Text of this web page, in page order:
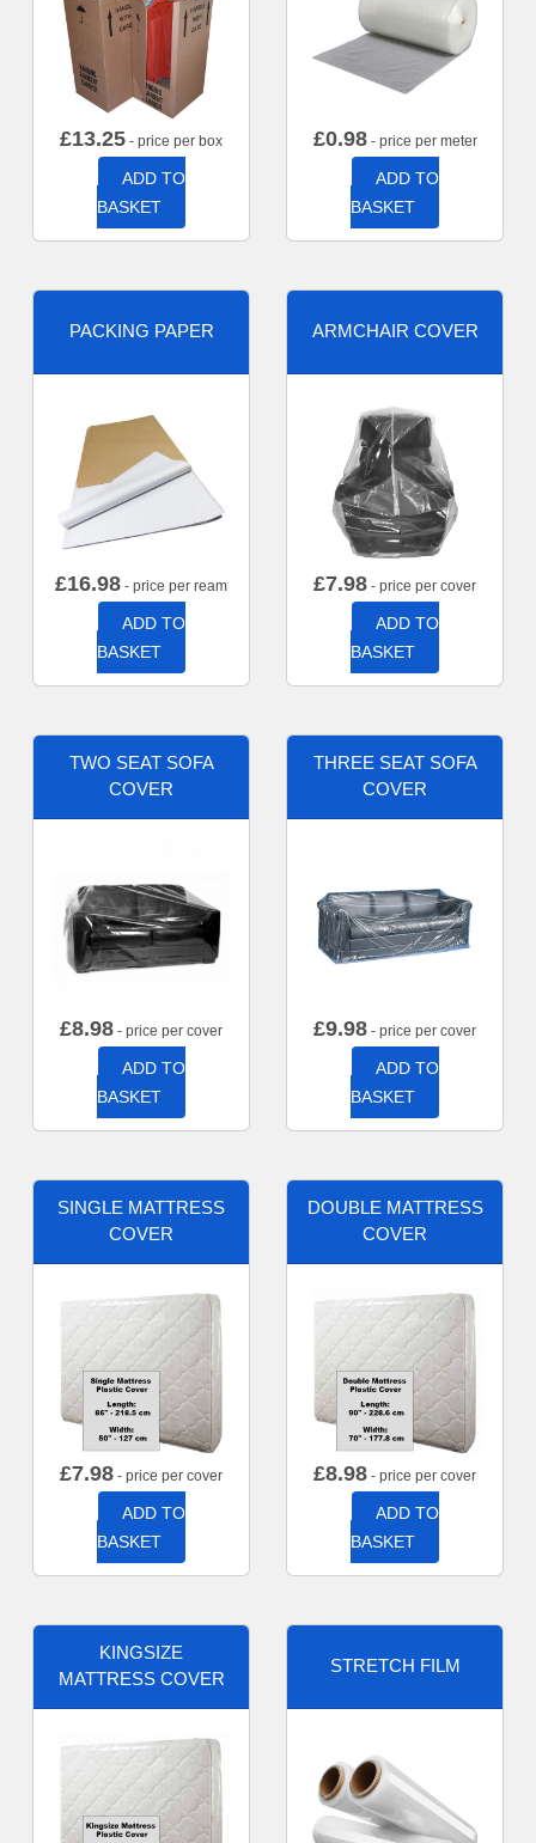
£13.25 - price per box
ADD TO
BASKET
£0.98- price per meter
ADD TO
BASKET
PACKING PAPER
£16.98 - price per ream
ADD TO
BASKET
ARMCHAIR COVER
£7.98 - price per cover
ADD TO
BASKET
TWO SEAT SOFA
COVER
£8.98 - price per cover
ADD TO
BASKET
THREE SEAT SOFA
COVER
£9.98 - price per cover
ADD TO
BASKET
SINGLE MATTRESS
COVER
£7.98 - price per cover
ADD TO
BASKET
DOUBLE MATTRESS
COVER
£8.98 - price per cover
ADD TO
BASKET
KINGSIZE
MATTRESS COVER
STRETCH FILM